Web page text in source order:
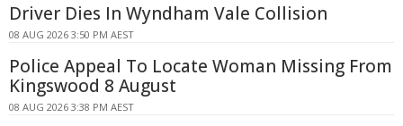
Driver Dies In Wyndham Vale Collision
08 AUG 2026 3:50 PM AEST
Police Appeal To Locate Woman Missing From
Kingswood 8 August
08 AUG 2026 3:38 PM AEST